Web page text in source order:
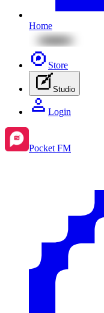
Home
Store
Studio
Login
Pocket FM